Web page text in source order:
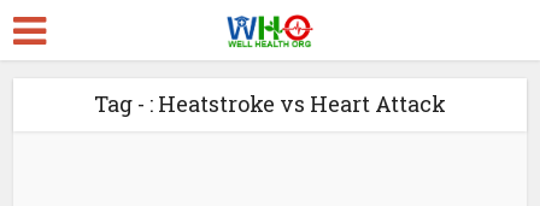
Tag - : Heatstroke vs Heart Attack